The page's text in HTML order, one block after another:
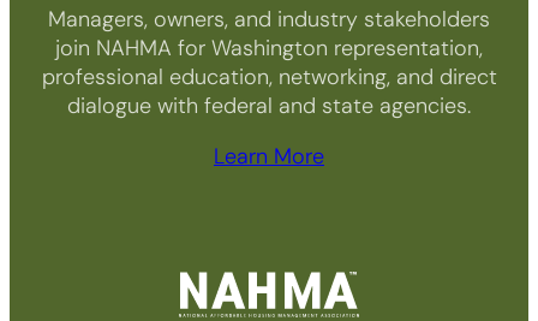
Managers, owners, and industry stakeholders
join NAHMA for Washington representation,
professional education, networking, and direct
dialogue with federal and state agencies.
Learn More